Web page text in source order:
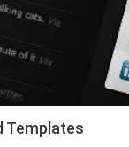
Templates